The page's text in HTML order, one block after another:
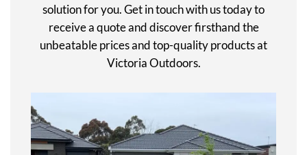
solution for you. Get in touch with us today to
receive a quote and discover firsthand the
unbeatable prices and top-quality products at
Victoria Outdoors.